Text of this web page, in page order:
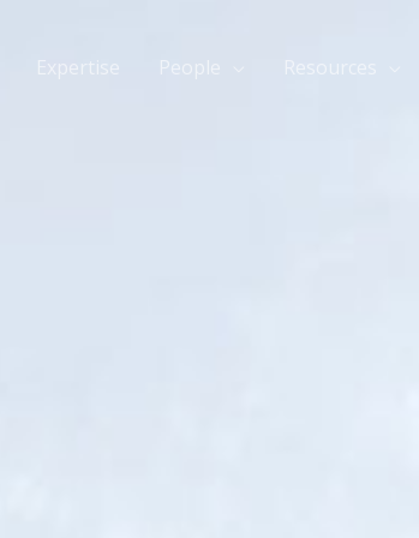
Expertise